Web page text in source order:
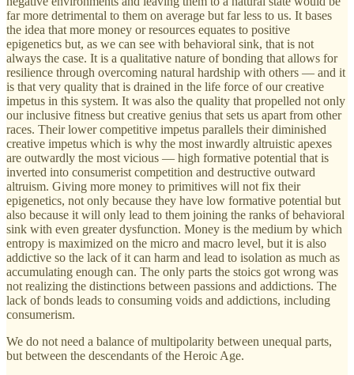
far more detrimental to them on average but far less to us. It bases
the idea that more money or resources equates to positive
epigenetics but, as we can see with behavioral sink, that is not
always the case. It is a qualitative nature of bonding that allows for
resilience through overcoming natural hardship with others — and it
is that very quality that is drained in the life force of our creative
impetus in this system. It was also the quality that propelled not only
our inclusive fitness but creative genius that sets us apart from other
races. Their lower competitive impetus parallels their diminished
creative impetus which is why the most inwardly altruistic apexes
are outwardly the most vicious — high formative potential that is
inverted into consumerist competition and destructive outward
altruism. Giving more money to primitives will not fix their
epigenetics, not only because they have low formative potential but
also because it will only lead to them joining the ranks of behavioral
sink with even greater dysfunction. Money is the medium by which
entropy is maximized on the micro and macro level, but it is also
addictive so the lack of it can harm and lead to isolation as much as
accumulating enough can. The only parts the stoics got wrong was
not realizing the distinctions between passions and addictions. The
lack of bonds leads to consuming voids and addictions, including
consumerism.
We do not need a balance of multipolarity between unequal parts,
but between the descendants of the Heroic Age.